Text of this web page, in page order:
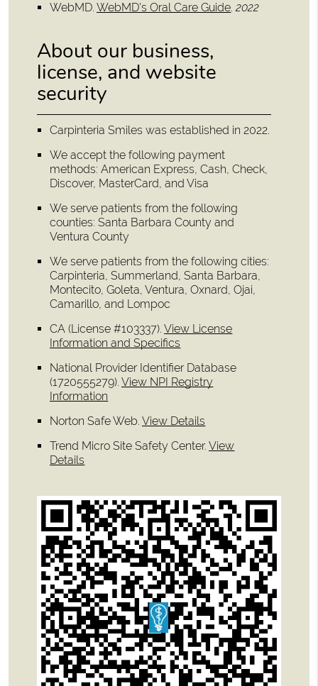
WebMD.WebMD’s Oral Care Guide.2022
About our business,
license, and website
security
Carpinteria Smiles was established in 2022.
We accept the following payment
methods: American Express, Cash, Check,
Discover, MasterCard, and Visa
We serve patients from the following
counties: Santa Barbara County and
Ventura County
We serve patients from the following cities:
Carpinteria, Summerland, Santa Barbara,
Montecito, Goleta, Ventura, Oxnard, Ojai,
Camarillo, and Lompoc
CA (License #103337).View License
Information and Specifics
National Provider Identifier Database
(1720555279).View NPI Registry
Information
Norton Safe Web.View Details
Trend Micro Site Safety Center.View
Details